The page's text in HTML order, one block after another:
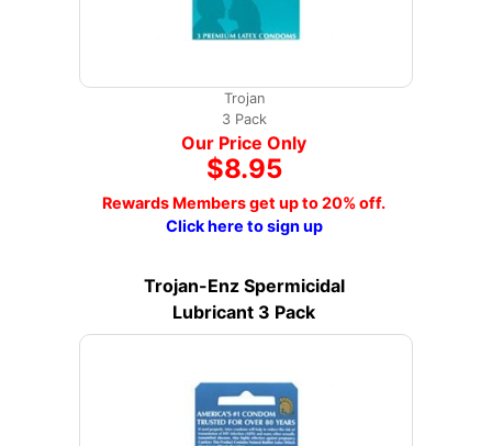
Trojan
3 Pack
Our Price Only
$8.95
Rewards Members get up to 20% off.
Click here to sign up
Trojan-Enz Spermicidal
Lubricant 3 Pack